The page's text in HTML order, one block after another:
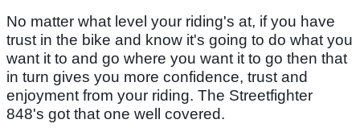
No matter what level your riding's at, if you have
trust in the bike and know it's going to do what you
want it to and go where you want it to go then that
in turn gives you more confidence, trust and
enjoyment from your riding. The Streetfighter
848's got that one well covered.